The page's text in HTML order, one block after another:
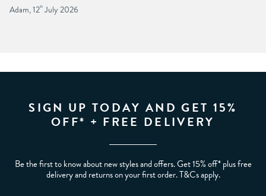
Adam, 12th July 2026
SIGN UP TODAY AND GET 15%
OFF* + FREE DELIVERY
Be the first to know about new styles and offers. Get 15% off* plus free
delivery and returns on your first order. T&Cs apply.